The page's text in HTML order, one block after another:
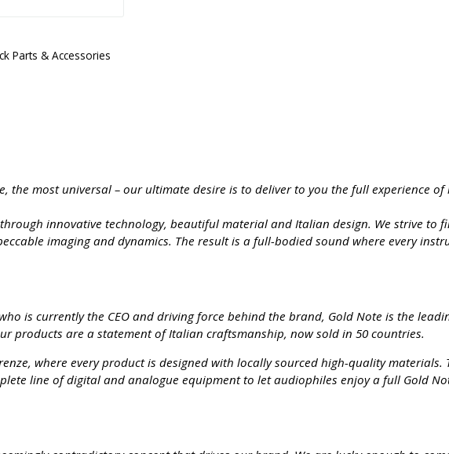
Parts & Accessories
the most universal – our ultimate desire is to deliver to you the full experience of
innovative technology, beautiful material and Italian design. We strive to
imaging and dynamics. The result is a full-bodied sound where every
is currently the CEO and driving force behind the brand, Gold Note is the
products are a statement of Italian craftsmanship, now sold in 50 countries.
where every product is designed with locally sourced high-quality materials.
line of digital and analogue equipment to let audiophiles enjoy a full Gold